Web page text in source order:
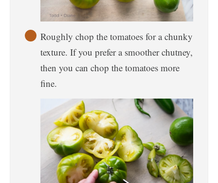
Roughly chop the tomatoes for a chunky
texture. If you prefer a smoother chutney,
then you can chop the tomatoes more
fine.